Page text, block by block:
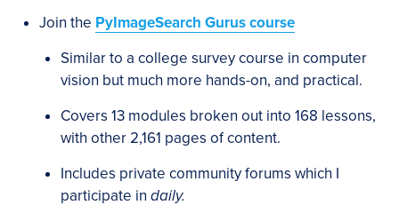
Join the PyImageSearch Gurus course
Similar to a college survey course in computer
vision but much more hands-on, and practical.
Covers 13 modules broken out into 168 lessons,
with other 2,161 pages of content.
Includes private community forums which I
participate in daily.